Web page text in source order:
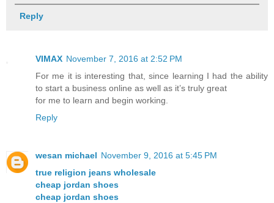
Reply
VIMAX November 7, 2016 at 2:52 PM
For me it is interesting that, since learning I had the ability
to start a business online as well as it’s truly great
for me to learn and begin working.
Reply
wesan michael November 9, 2016 at 5:45 PM
true religion jeans wholesale
cheap jordan shoes
cheap jordan shoes